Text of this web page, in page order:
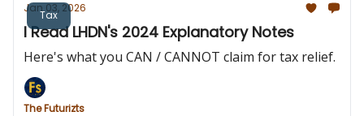
Tax
Jan 03, 2026
I Read LHDN's 2024 Explanatory Notes
Here's what you CAN / CANNOT claim for tax relief.
The Futurizts